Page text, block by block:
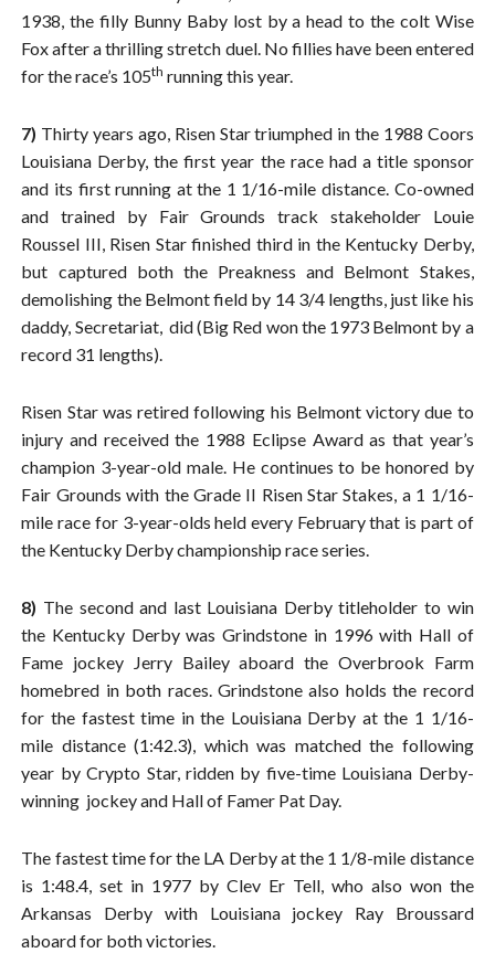
1938, the filly Bunny Baby lost by a head to the colt Wise
Fox after a thrilling stretch duel. No fillies have been entered
for the race’s 105th running this year.
7) Thirty years ago, Risen Star triumphed in the 1988 Coors
Louisiana Derby, the first year the race had a title sponsor
and its first running at the 1 1/16-mile distance. Co-owned
and trained by Fair Grounds track stakeholder Louie
Roussel III, Risen Star finished third in the Kentucky Derby,
but captured both the Preakness and Belmont Stakes,
demolishing the Belmont field by 14 3/4 lengths, just like his
daddy, Secretariat, did (Big Red won the 1973 Belmont by a
record 31 lengths).
Risen Star was retired following his Belmont victory due to
injury and received the 1988 Eclipse Award as that year’s
champion 3-year-old male. He continues to be honored by
Fair Grounds with the Grade II Risen Star Stakes, a 1 1/16-
mile race for 3-year-olds held every February that is part of
the Kentucky Derby championship race series.
8) The second and last Louisiana Derby titleholder to win
the Kentucky Derby was Grindstone in 1996 with Hall of
Fame jockey Jerry Bailey aboard the Overbrook Farm
homebred in both races. Grindstone also holds the record
for the fastest time in the Louisiana Derby at the 1 1/16-
mile distance (1:42.3), which was matched the following
year by Crypto Star, ridden by five-time Louisiana Derby-
winning jockey and Hall of Famer Pat Day.
The fastest time for the LA Derby at the 1 1/8-mile distance
is 1:48.4, set in 1977 by Clev Er Tell, who also won the
Arkansas Derby with Louisiana jockey Ray Broussard
aboard for both victories.